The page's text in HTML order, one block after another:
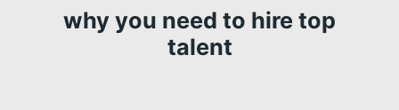
why you need to hire top
talent